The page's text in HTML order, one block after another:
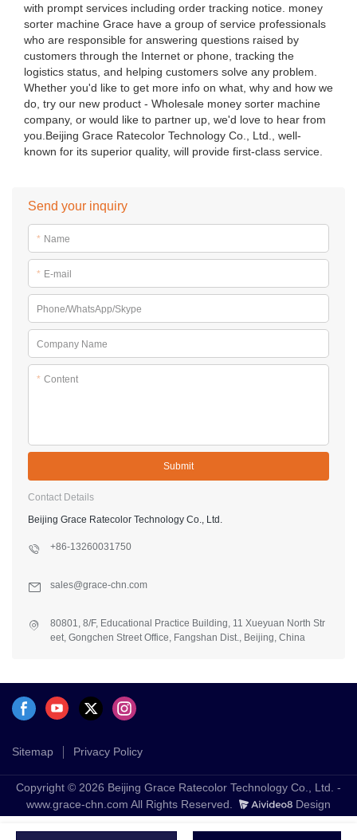
with prompt services including order tracking notice. money
sorter machine Grace have a group of service professionals
who are responsible for answering questions raised by
customers through the Internet or phone, tracking the
logistics status, and helping customers solve any problem.
Whether you'd like to get more info on what, why and how we
do, try our new product - Wholesale money sorter machine
company, or would like to partner up, we'd love to hear from
you.Beijing Grace Ratecolor Technology Co., Ltd., well-
known for its superior quality, will provide first-class service.
Send your inquiry
* Name
* E-mail
Phone/WhatsApp/Skype
Company Name
* Content
Submit
Contact Details
Beijing Grace Ratecolor Technology Co., Ltd.
+86-13260031750
sales@grace-chn.com
80801, 8/F, Educational Practice Building, 11 Xueyuan North Str
eet, Gongchen Street Office, Fangshan Dist., Beijing, China
Sitemap Privacy Policy
Copyright © 2026 Beijing Grace Ratecolor Technology Co., Ltd. -
www.grace-chn.com All Rights Reserved.
Design